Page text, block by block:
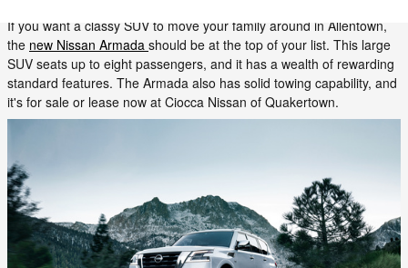
If you want a classy SUV to move your family around in Allentown,
the new Nissan Armada should be at the top of your list. This large
SUV seats up to eight passengers, and it has a wealth of rewarding
standard features. The Armada also has solid towing capability, and
it's for sale or lease now at Ciocca Nissan of Quakertown.